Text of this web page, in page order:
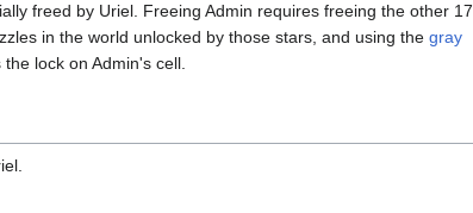
freed by Uriel. Freeing Admin requires freeing the other 17
in the world unlocked by those stars, and using the gray
lock on Admin's cell.